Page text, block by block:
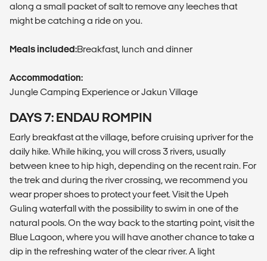
along a small packet of salt to remove any leeches that
might be catching a ride on you.
Meals included:Breakfast, lunch and dinner
Accommodation:
Jungle Camping Experience or Jakun Village
DAYS 7: ENDAU ROMPIN
Early breakfast at the village, before cruising upriver for the
daily hike. While hiking, you will cross 3 rivers, usually
between knee to hip high, depending on the recent rain. For
the trek and during the river crossing, we recommend you
wear proper shoes to protect your feet. Visit the Upeh
Guling waterfall with the possibility to swim in one of the
natural pools. On the way back to the starting point, visit the
Blue Lagoon, where you will have another chance to take a
dip in the refreshing water of the clear river. A light